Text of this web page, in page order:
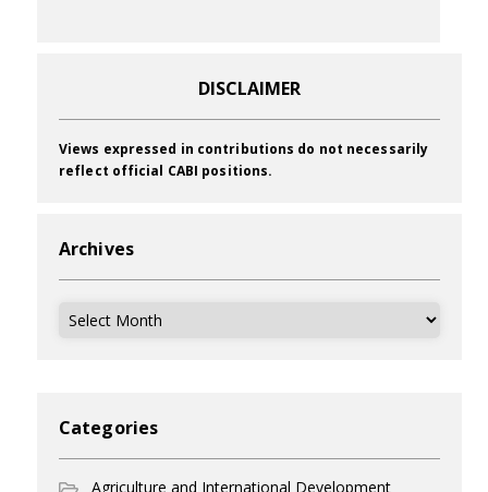
DISCLAIMER
Views expressed in contributions do not necessarily
reflect official CABI positions.
Archives
Archives
Categories
Agriculture and International Development